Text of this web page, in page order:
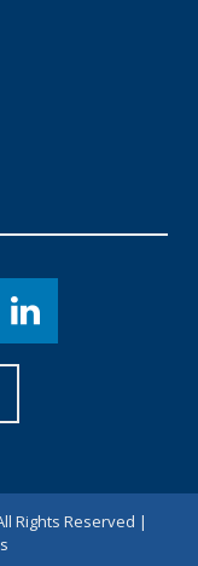
Rights Reserved |